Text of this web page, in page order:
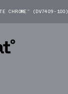
CHROME” (DV7409-100)